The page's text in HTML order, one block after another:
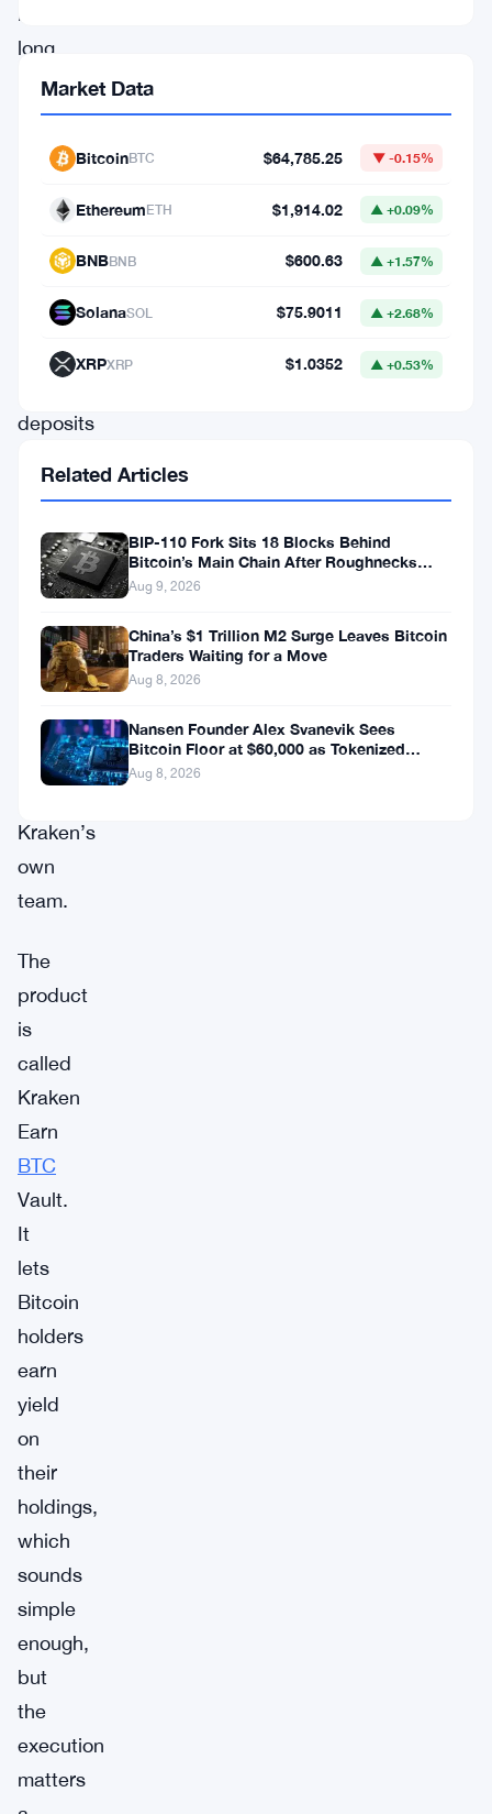
how
long
took
Bitcoin
product
deposits
wallets
number
that
probably
surprised
Kraken’s
own
team.
The
product
is
called
Kraken
Earn
BTC
Vault.
It
lets
Bitcoin
holders
earn
yield
on
their
holdings,
which
sounds
simple
enough,
but
the
execution
matters
Market Data
BitcoinBTC $64,785.25 ▼ -0.15%
EthereumETH $1,914.02 ▲ +0.09%
BNBBNB $600.63 ▲ +1.57%
SolanaSOL $75.9011 ▲ +2.68%
XRPXRP $1.0352 ▲ +0.53%
Related Articles
BIP-110 Fork Sits 18 Blocks Behind
Bitcoin’s Main Chain After Roughnecks
Split
Aug 9, 2026
China’s $1 Trillion M2 Surge Leaves Bitcoin
Traders Waiting for a Move
Aug 8, 2026
Nansen Founder Alex Svanevik Sees
Bitcoin Floor at $60,000 as Tokenized
Assets Reshape Blockchains
Aug 8, 2026